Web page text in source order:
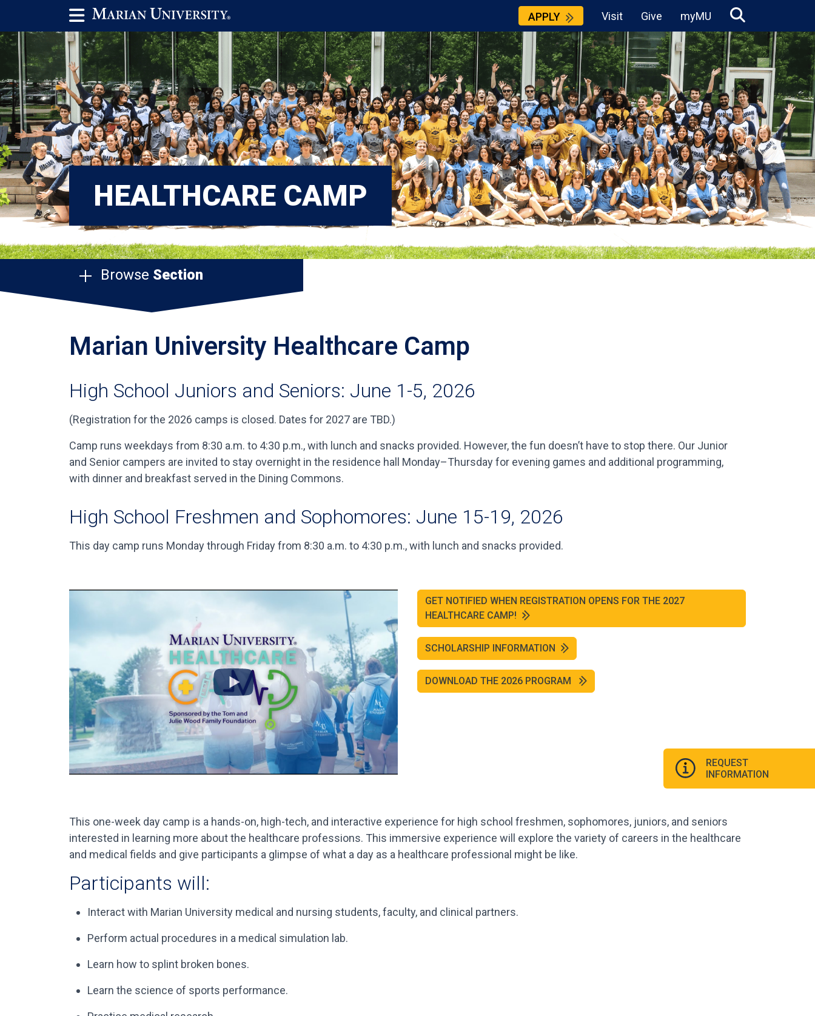
APPLY Visit Give myMU
HEALTHCARE CAMP
Browse Section
Marian University Healthcare Camp
High School Juniors and Seniors: June 1-5, 2026
(Registration for the 2026 camps is closed. Dates for 2027 are TBD.)
Camp runs weekdays from 8:30 a.m. to 4:30 p.m., with lunch and snacks provided. However, the fun doesn’t have to stop there. Our Junior
and Senior campers are invited to stay overnight in the residence hall Monday–Thursday for evening games and additional programming,
with dinner and breakfast served in the Dining Commons.
High School Freshmen and Sophomores: June 15-19, 2026
This day camp runs Monday through Friday from 8:30 a.m. to 4:30 p.m., with lunch and snacks provided.
GET NOTIFIED WHEN REGISTRATION OPENS FOR THE 2027
HEALTHCARE CAMP!
SCHOLARSHIP INFORMATION
DOWNLOAD THE 2026 PROGRAM
This one-week day camp is a hands-on, high-tech, and interactive experience for high school freshmen, sophomores, juniors, and seniors
interested in learning more about the healthcare professions. This immersive experience will explore the variety of careers in the healthcare
and medical fields and give participants a glimpse of what a day as a healthcare professional might be like.
Participants will:
Interact with Marian University medical and nursing students, faculty, and clinical partners.
Perform actual procedures in a medical simulation lab.
Learn how to splint broken bones.
Learn the science of sports performance.
REQUEST
INFORMATION